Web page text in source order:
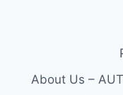
About Us –